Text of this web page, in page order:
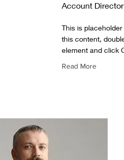
Account Director
This is
this content,
element and click
Read More